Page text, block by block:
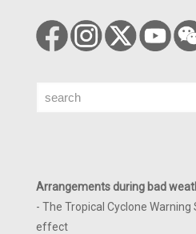
Search
Arrangements during bad
- The Tropical Cyclone Warning
effect